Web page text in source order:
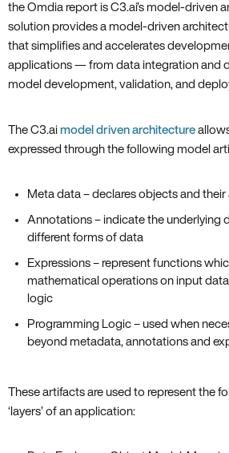
the Omdia report is C3.ai’s model-driven
solution provides a model-driven
that simplifies and accelerates
applications — from data integration and
model development, validation, and
The C3.ai model driven architecture
expressed through the following model
Meta data – declares objects and
Annotations – indicate the underlying
different forms of data
Expressions – represent functions
mathematical operations on input
logic
Programming Logic – used when
beyond metadata, annotations and
These artifacts are used to represent the
‘layers’ of an application: